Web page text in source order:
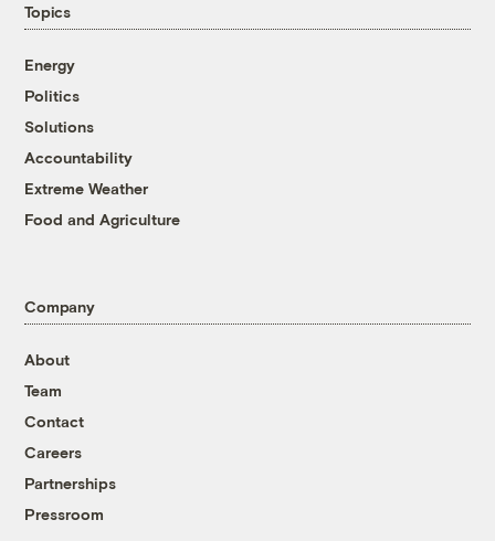
Topics
Energy
Politics
Solutions
Accountability
Extreme Weather
Food and Agriculture
Company
About
Team
Contact
Careers
Partnerships
Pressroom